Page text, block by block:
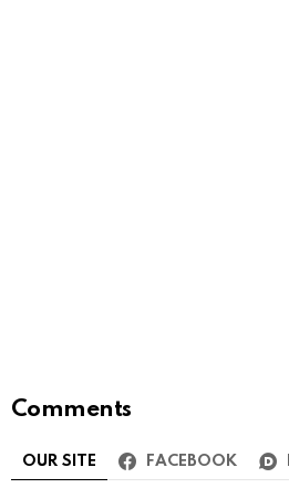
Comments
OUR SITE FACEBOOK